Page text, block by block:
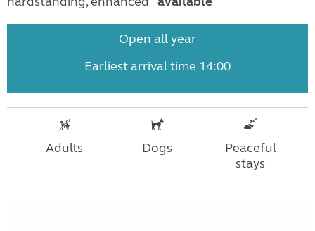
Open all year
Earliest arrival time 14:00
Adults Dogs
Peaceful
stays